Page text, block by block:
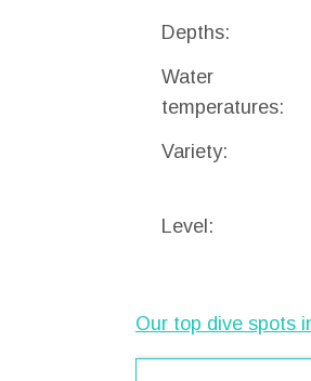
Depths:
Water
temperatures:
Variety:
Level:
Our top dive spots